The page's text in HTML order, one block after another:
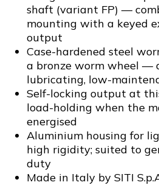
shaft (variant FP) —
mounting with a keyed
output
Case-hardened steel
a bronze worm wheel —
lubricating, low-
Self-locking output at
load-holding when the
energised
Aluminium housing for
high rigidity; suited to
duty
Made in Italy by SITI